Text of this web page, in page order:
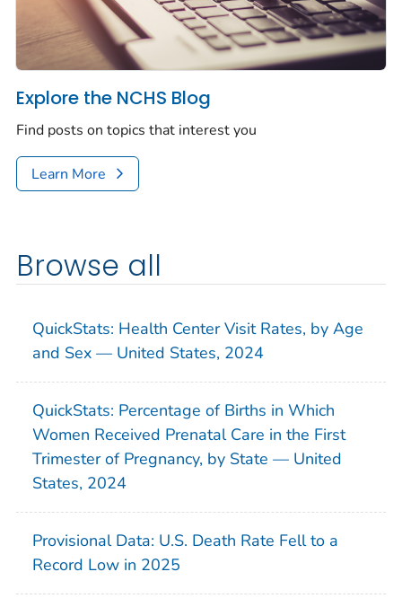
Explore the NCHS Blog
Find posts on topics that interest you
Learn More
Browse all
QuickStats: Health Center Visit Rates, by Age
and Sex — United States, 2024
QuickStats: Percentage of Births in Which
Women Received Prenatal Care in the First
Trimester of Pregnancy, by State — United
States, 2024
Provisional Data: U.S. Death Rate Fell to a
Record Low in 2025